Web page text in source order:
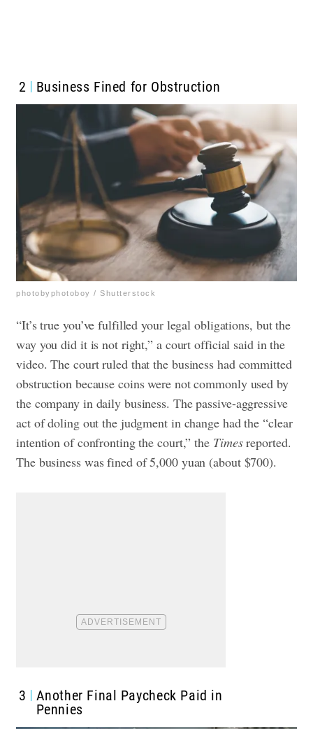
2 Business Fined for Obstruction
photobyphotoboy / Shutterstock
“It’s true you’ve fulfilled your legal obligations, but the
way you did it is not right,” a court official said in the
video.The court ruled that the business had committed
obstruction because coins were not commonly used by
the company in daily business. The passive-aggressive
act of doling out the judgment in change had the “clear
intention of confronting the court,” the Timesreported.
The business was fined of 5,000 yuan (about $700).
3
Another Final Paycheck Paid in
Pennies